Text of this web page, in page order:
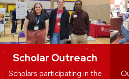
Scholar Outreach
Scholars participating in the